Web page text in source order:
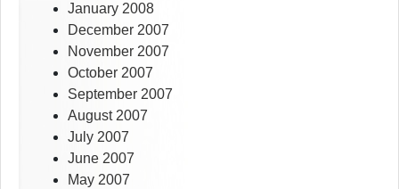
January 2008
December 2007
November 2007
October 2007
September 2007
August 2007
July 2007
June 2007
May 2007